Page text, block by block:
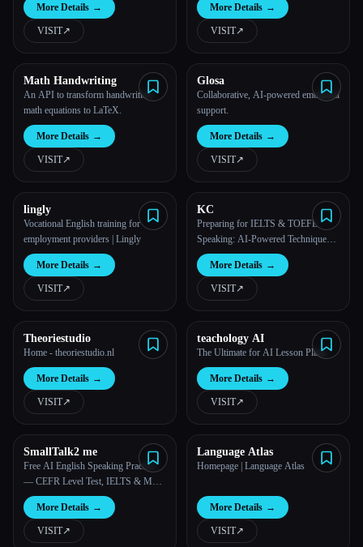
More Details →
VISIT↗︎
More Details →
VISIT↗︎
Math Handwriting
An API to transform handwritten
math equations to LaTeX.
More Details →
VISIT↗︎
Glosa
Collaborative, AI-powered emotional
support.
More Details →
VISIT↗︎
lingly
Vocational English training for
employment providers | Lingly
More Details →
VISIT↗︎
KC
Preparing for IELTS & TOEFL
Speaking: AI-Powered Techniques
for Effective Speaking
More Details →
VISIT↗︎
Theoriestudio
Home - theoriestudio.nl
More Details →
VISIT↗︎
teachology AI
The Ultimate for AI Lesson Plans.
More Details →
VISIT↗︎
SmallTalk2 me
Free AI English Speaking Practice
— CEFR Level Test, IELTS & Mock
Interview | SmallTalk2Me
More Details →
VISIT↗︎
Language Atlas
Homepage | Language Atlas
More Details →
VISIT↗︎